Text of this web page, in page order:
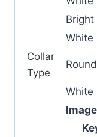
Bright
White
Collar
Type
Round
White